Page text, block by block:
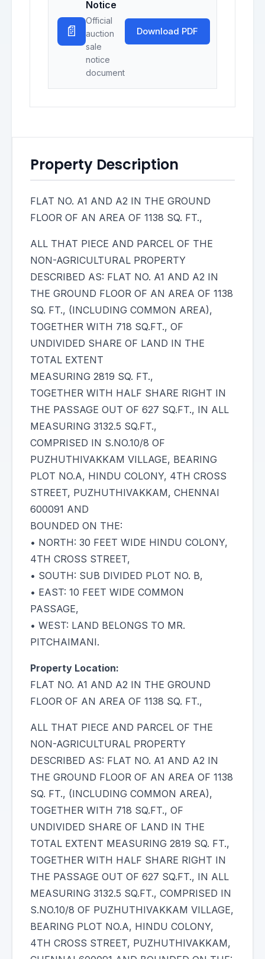
📄
Notice
Official
auction
sale
notice
document
Download PDF
Property Description
FLAT NO. A1 AND A2 IN THE GROUND
FLOOR OF AN AREA OF 1138 SQ. FT.,
ALL THAT PIECE AND PARCEL OF THE
NON-AGRICULTURAL PROPERTY
DESCRIBED AS: FLAT NO. A1 AND A2 IN
THE GROUND FLOOR OF AN AREA OF 1138
SQ. FT., (INCLUDING COMMON AREA),
TOGETHER WITH 718 SQ.FT., OF
UNDIVIDED SHARE OF LAND IN THE
TOTAL EXTENT
MEASURING 2819 SQ. FT.,
TOGETHER WITH HALF SHARE RIGHT IN
THE PASSAGE OUT OF 627 SQ.FT., IN ALL
MEASURING 3132.5 SQ.FT.,
COMPRISED IN S.NO.10/8 OF
PUZHUTHIVAKKAM VILLAGE, BEARING
PLOT NO.A, HINDU COLONY, 4TH CROSS
STREET, PUZHUTHIVAKKAM, CHENNAI
600091 AND
BOUNDED ON THE:
• NORTH: 30 FEET WIDE HINDU COLONY,
4TH CROSS STREET,
• SOUTH: SUB DIVIDED PLOT NO. B,
• EAST: 10 FEET WIDE COMMON
PASSAGE,
• WEST: LAND BELONGS TO MR.
PITCHAIMANI.
Property Location:
FLAT NO. A1 AND A2 IN THE GROUND
FLOOR OF AN AREA OF 1138 SQ. FT.,
ALL THAT PIECE AND PARCEL OF THE
NON-AGRICULTURAL PROPERTY
DESCRIBED AS: FLAT NO. A1 AND A2 IN
THE GROUND FLOOR OF AN AREA OF 1138
SQ. FT., (INCLUDING COMMON AREA),
TOGETHER WITH 718 SQ.FT., OF
UNDIVIDED SHARE OF LAND IN THE
TOTAL EXTENT MEASURING 2819 SQ. FT.,
TOGETHER WITH HALF SHARE RIGHT IN
THE PASSAGE OUT OF 627 SQ.FT., IN ALL
MEASURING 3132.5 SQ.FT., COMPRISED IN
S.NO.10/8 OF PUZHUTHIVAKKAM VILLAGE,
BEARING PLOT NO.A, HINDU COLONY,
4TH CROSS STREET, PUZHUTHIVAKKAM,